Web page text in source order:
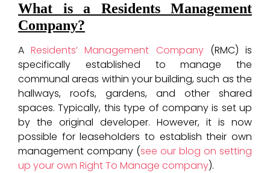
What is a Residents Management
Company?
AResidents’ Management Company(RMC) is
specifically established to manage the
communal areas within your building, such as the
hallways, roofs, gardens, and other shared
spaces. Typically, this type of company is set up
by the original developer. However, it is now
possible for leaseholders to establish their own
management company (see our blog on setting
up your own Right To Manage company).